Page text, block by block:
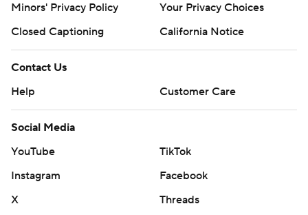
Minors' Privacy Policy
Your Privacy Choices
Closed Captioning
California Notice
Contact Us
Help
Customer Care
Social Media
YouTube
TikTok
Instagram
Facebook
X
Threads